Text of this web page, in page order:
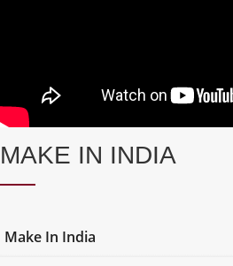
MAKE IN INDIA
Make In India